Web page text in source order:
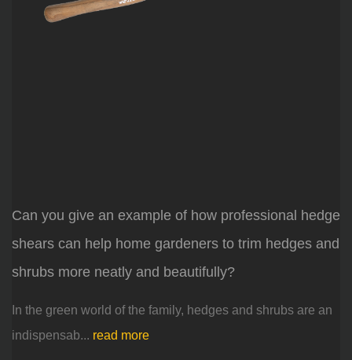
Can you give an example of how professional hedge
shears can help home gardeners to trim hedges and
shrubs more neatly and beautifully?
In the green world of the family, hedges and shrubs are an
indispensab... read more